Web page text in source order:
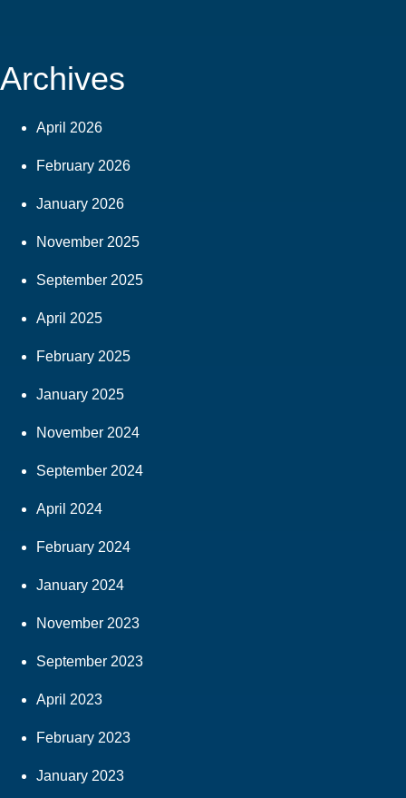
Archives
April 2026
February 2026
January 2026
November 2025
September 2025
April 2025
February 2025
January 2025
November 2024
September 2024
April 2024
February 2024
January 2024
November 2023
September 2023
April 2023
February 2023
January 2023